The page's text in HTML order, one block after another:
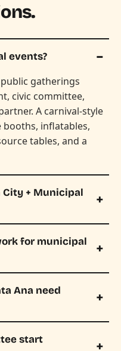
events?
gatherings
civic committee,
A carnival-style
booths, inflatables,
tables, and a
+ Municipal
for municipal
Ana need
start